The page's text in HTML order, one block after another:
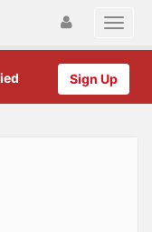
Sign Up